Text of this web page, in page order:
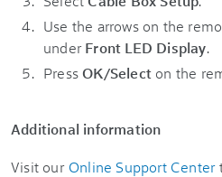
Use the arrows on the
underFront LED Display.
PressOK/Select on the
Additional information
Visit our Online Support Center